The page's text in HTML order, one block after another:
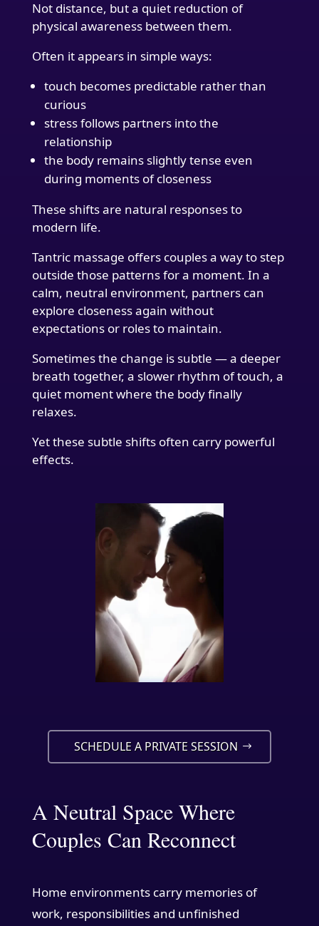
Not distance, but a quiet reduction of
physical awareness between them.
Often it appears in simple ways:
touch becomes predictable rather than
curious
stress follows partners into the
relationship
the body remains slightly tense even
during moments of closeness
These shifts are natural responses to
modern life.
Tantric massage offers couples a way to step
outside those patterns for a moment. In a
calm, neutral environment, partners can
explore closeness again without
expectations or roles to maintain.
Sometimes the change is subtle — a deeper
breath together, a slower rhythm of touch, a
quiet moment where the body finally
relaxes.
Yet these subtle shifts often carry powerful
effects.
SCHEDULE A PRIVATE SESSION
A Neutral Space Where
Couples Can Reconnect
Home environments carry memories of
work, responsibilities and unfinished